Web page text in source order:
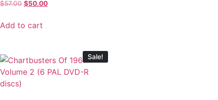
$57.00 $50.00
Add to cart
Sale!